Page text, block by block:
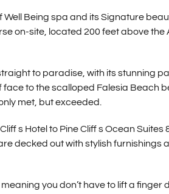
Being spa and its Signature
on-site, located 200 feet above the
to paradise, with its stunning
to the scalloped Falesia Beach
met, but exceeded.
s Hotel to Pine Cliff s Ocean Suites
decked out with stylish furnishings
you don’t have to lift a finger